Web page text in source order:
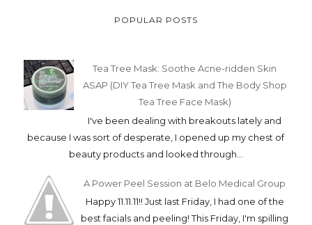
POPULAR POSTS
Tea Tree Mask: Soothe Acne-ridden Skin
ASAP (DIY Tea Tree Mask and The Body Shop
Tea Tree Face Mask)
I've been dealing with breakouts lately and
because I was sort of desperate, I opened up my chest of
beauty products and looked through...
A Power Peel Session at Belo Medical Group
Happy 11.11.11!! Just last Friday, I had one of the
best facials and peeling! This Friday, I'm spilling